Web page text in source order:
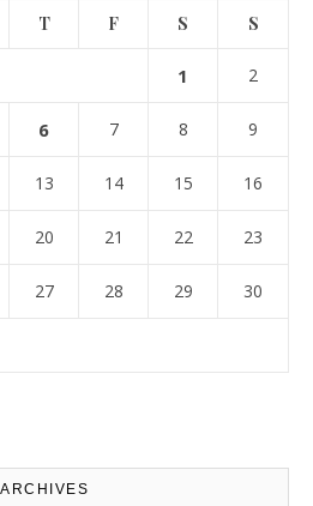
T F S S
1 2
6 7 8 9
13 14 15 16
20 21 22 23
27 28 29 30
ARCHIVES